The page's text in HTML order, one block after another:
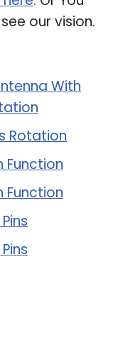
our vision.
With
Rotation
Function
Function